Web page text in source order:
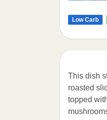
Low Carb
This dish
roasted
topped